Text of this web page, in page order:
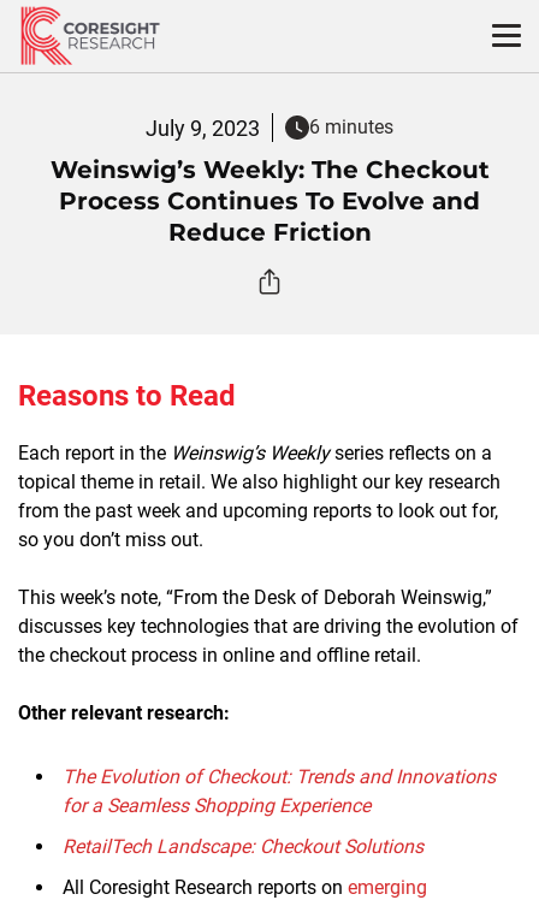
Skip
content
July 9, 2023 6 minutes
Weinswig’s Weekly: The Checkout
Process Continues To Evolve and
Reduce Friction
Reasons to Read
Each report in the Weinswig’s Weeklyseries reflects on a
topical theme in retail. We also highlight our key research
from the past week and upcoming reports to look out for,
so you don’t miss out.
This week’s note, “From the Desk of Deborah Weinswig,”
discusses key technologies that are driving the evolution of
the checkout process in online and offline retail.
Other relevant research:
The Evolution of Checkout: Trends and Innovations
for a Seamless Shopping Experience
RetailTech Landscape: Checkout Solutions
All Coresight Research reports on emerging